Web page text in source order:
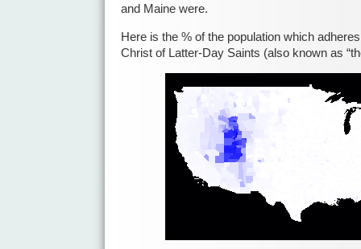
and Maine were.
Here is the % of the population which
Christ of Latter-Day Saints (also known as